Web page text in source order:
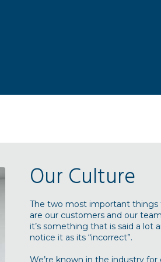
Our Culture
The two most important things
are our customers and our
it’s something that is said a lot
notice it as its “incorrect”.
We’re known in the industry for